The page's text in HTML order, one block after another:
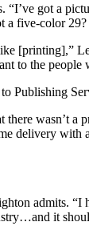
got a
five-color
[printing],”
to the
Publishing
wasn’t
delivery
admits.
it